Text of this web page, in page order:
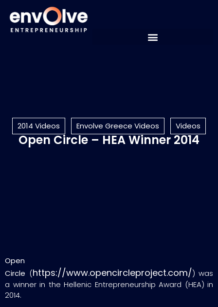
2014 Videos Envolve Greece Videos Videos
Open Circle – HEA Winner 2014
Open
Circle (https://www.opencircleproject.com/) was
a winner in the Hellenic Entrepreneurship Award (HEA) in
2014.